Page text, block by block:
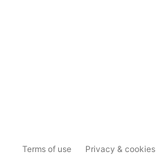
Terms of use Privacy & cookies